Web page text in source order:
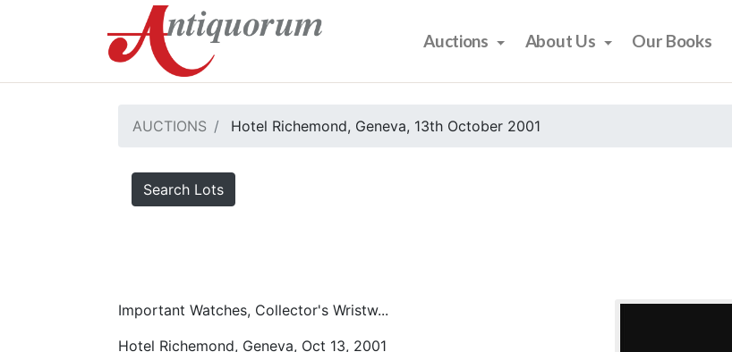
Auctions About Us Our Books
AUCTIONS Hotel Richemond, Geneva, 13th October 2001
Search Lots
Important Watches, Collector's Wristw...
Hotel Richemond, Geneva, Oct 13, 2001